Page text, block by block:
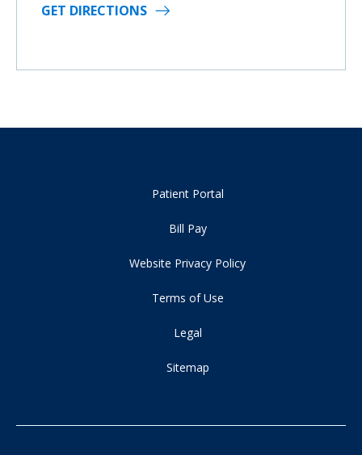
GET DIRECTIONS
Patient Portal
Bill Pay
Website Privacy Policy
Terms of Use
Legal
Sitemap